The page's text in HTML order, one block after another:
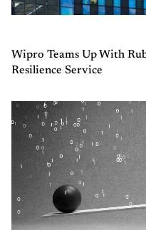
Wipro Teams Up With
Resilience Service